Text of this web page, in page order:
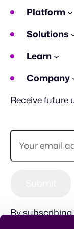
Platform
Solutions
Learn
Company
Receive
By